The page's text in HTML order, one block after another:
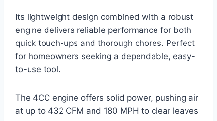
Its lightweight design combined with a robust
engine delivers reliable performance for both
quick touch-ups and thorough chores. Perfect
for homeowners seeking a dependable, easy-
to-use tool.
The 4CC engine offers solid power, pushing air
at up to 432 CFM and 180 MPH to clear leaves